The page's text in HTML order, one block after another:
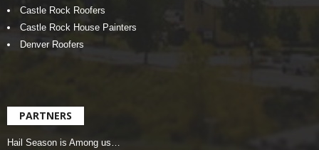
Castle Rock Roofers
Castle Rock House Painters
Denver Roofers
PARTNERS
Hail Season is Among us…